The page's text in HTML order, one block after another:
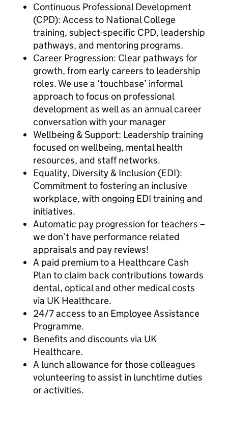
Continuous Professional Development
(CPD): Access to National College
training, subject-specific CPD, leadership
pathways, and mentoring programs.
Career Progression: Clear pathways for
growth, from early careers to leadership
roles. We use a ‘touchbase’ informal
approach to focus on professional
development as well as an annual career
conversation with your manager
Wellbeing & Support: Leadership training
focused on wellbeing, mental health
resources, and staff networks.
Equality, Diversity & Inclusion (EDI):
Commitment to fostering an inclusive
workplace, with ongoing EDI training and
initiatives.
Automatic pay progression for teachers –
we don’t have performance related
appraisals and pay reviews!
A paid premium to a Healthcare Cash
Plan to claim back contributions towards
dental, optical and other medical costs
via UK Healthcare.
24/7 access to an Employee Assistance
Programme.
Benefits and discounts via UK
Healthcare.
A lunch allowance for those colleagues
volunteering to assist in lunchtime duties
or activities.